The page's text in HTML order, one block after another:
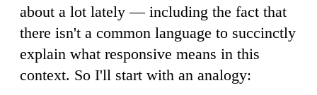
about a lot lately — including the fact that
there isn't a common language to succinctly
explain what responsive means in this
context. So I'll start with an analogy: